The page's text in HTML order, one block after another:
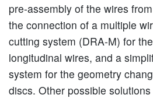
pre-assembly of the wires
the connection of a multiple
cutting system (DRA-M) for
longitudinal wires, and a
system for the geometry
discs. Other possible